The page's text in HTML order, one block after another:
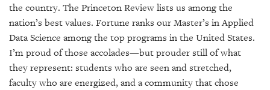
the country. The Princeton Review lists us among the
nation’s best values. Fortune ranks our Master’s in Applied
Data Science among the top programs in the United States.
I’m proud of those accolades—but prouder still of what
they represent: students who are seen and stretched,
faculty who are energized, and a community that chose